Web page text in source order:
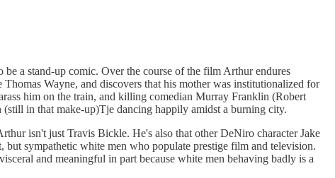
a stand-up comic. Over the course of the film Arthur endures
Wayne, and discovers that his mother was institutionalized for
him on the train, and killing comedian Murray Franklin (Robert
in that make-up)Tje dancing happily amidst a burning city.
isn't just Travis Bickle. He's also that other DeNiro character Jake
but sympathetic white men who populate prestige film and television.
and meaningful in part because white men behaving badly is a